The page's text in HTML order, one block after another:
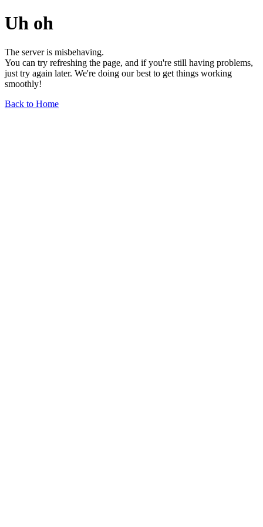
Uh oh
The server is misbehaving.
You can try refreshing the page, and if you're still having problems,
just try again later. We're doing our best to get things working
smoothly!
Back to Home